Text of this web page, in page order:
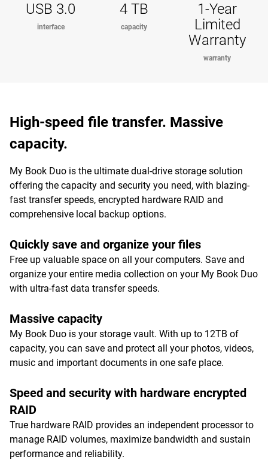
USB 3.0
interface
4 TB
capacity
1-Year
Limited
Warranty
warranty
High-speed file transfer. Massive
capacity.
My Book Duo is the ultimate dual-drive storage solution
offering the capacity and security you need, with blazing-
fast transfer speeds, encrypted hardware RAID and
comprehensive local backup options.
Quickly save and organize your files
Free up valuable space on all your computers. Save and
organize your entire media collection on your My Book Duo
with ultra-fast data transfer speeds.
Massive capacity
My Book Duo is your storage vault. With up to 12TB of
capacity, you can save and protect all your photos, videos,
music and important documents in one safe place.
Speed and security with hardware encrypted
RAID
True hardware RAID provides an independent processor to
manage RAID volumes, maximize bandwidth and sustain
performance and reliability.